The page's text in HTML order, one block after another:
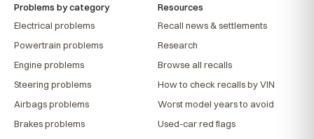
Problems by category
Electrical problems
Powertrain problems
Engine problems
Steering problems
Airbags problems
Brakes problems
Resources
Recall news & settlements
Research
Browse all recalls
How to check recalls by VIN
Worst model years to avoid
Used-car red flags